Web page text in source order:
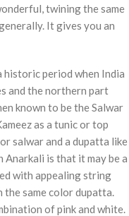
twining the same
It gives you an
historic period when India
and the northern part
known to be the Salwar
as a tunic or top
salwar and a dupatta like
is that it may be a
with appealing string
the same color dupatta.
of pink and white.